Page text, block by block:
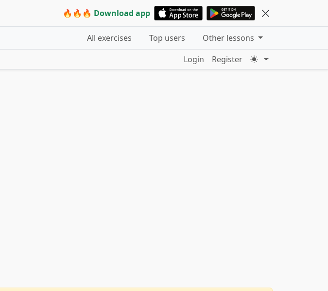
🔥🔥🔥 Download app
All exercises Top users
Other lessons
Login
Register